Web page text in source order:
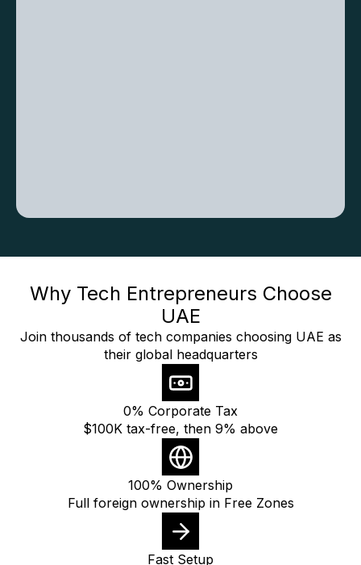
Why Tech Entrepreneurs Choose
UAE
Join thousands of tech companies choosing UAE as
their global headquarters
0% Corporate Tax
$100K tax-free, then 9% above
100% Ownership
Full foreign ownership in Free Zones
Fast Setup